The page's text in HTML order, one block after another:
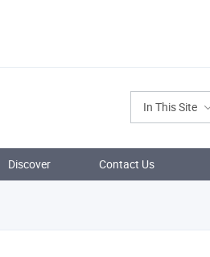
In This Site
Discover Contact Us